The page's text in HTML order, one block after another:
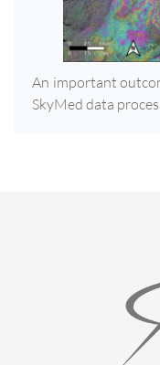
An important
SkyMed data